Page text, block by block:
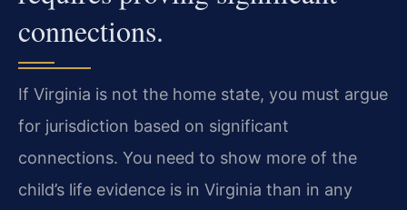
connections.
If Virginia is not the home state, you must argue
for jurisdiction based on significant
connections. You need to show more of the
child’s life evidence is in Virginia than in any